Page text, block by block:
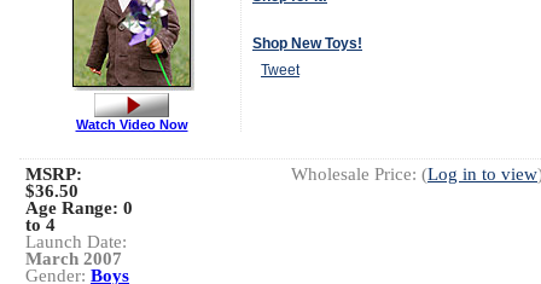
Shop New Toys!
Tweet
Watch Video Now
Wholesale Price: (Log in to view
MSRP:
$36.50
Age Range: 0
to 4
Launch Date:
March 2007
Gender: Boys